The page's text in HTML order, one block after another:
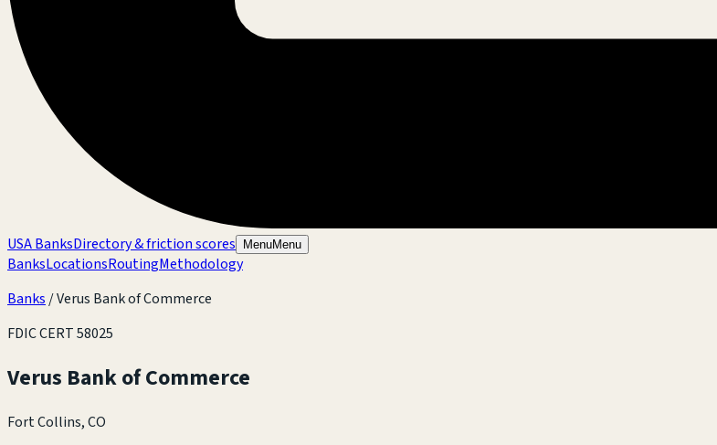
USA BanksDirectory & friction scores MenuMenu
BanksLocationsRoutingMethodology
Banks /Verus Bank of Commerce
FDIC CERT58025
Verus Bank of Commerce
Fort Collins, CO